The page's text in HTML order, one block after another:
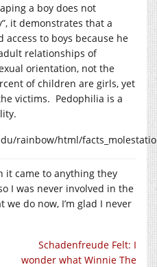
a boy does not
it demonstrates that a
to boys because he
relationships of
orientation, not the
of children are girls, yet
victims. Pedophilia is a
rainbow/html/
it came to anything they
I was never involved in the
we do now, I’m glad I never
Schadenfreude Felt: I
wonder what Winnie The